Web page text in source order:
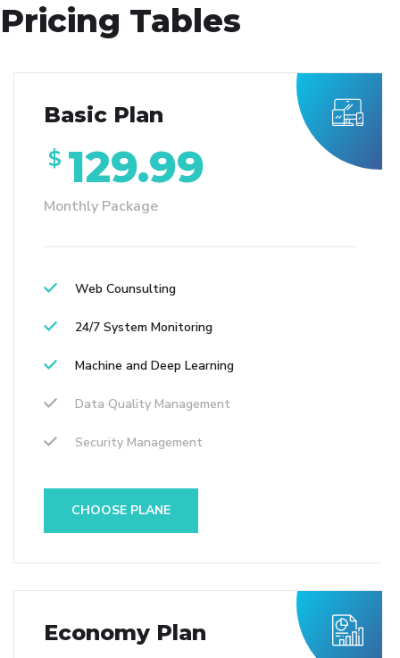
Pricing Tables
Basic Plan
$ 129.99
Monthly Package
Web Counsulting
24/7 System Monitoring
Machine and Deep Learning
Data Quality Management
Security Management
CHOOSE PLANE
Economy Plan